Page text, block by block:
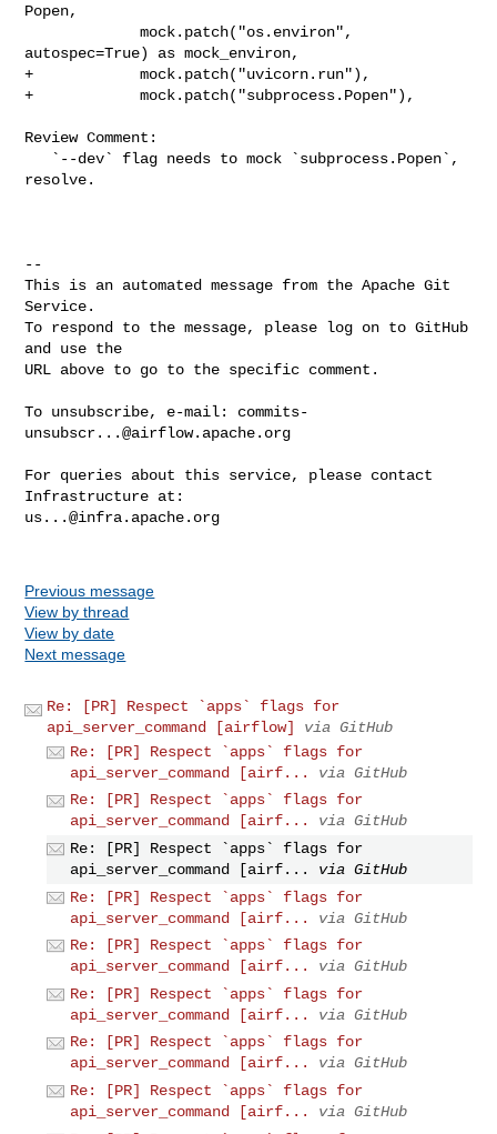
Popen,
             mock.patch("os.environ",
autospec=True) as mock_environ,
+            mock.patch("uvicorn.run"),
+            mock.patch("subprocess.Popen"),
Review Comment:
resolve.
--
This is an automated message from the Apache Git
Service.
To respond to the message, please log on to GitHub
and use the
URL above to go to the specific comment.
To unsubscribe, e-mail: commits-
unsubscr...@airflow.apache.org
For queries about this service, please contact
us...@infra.apache.org
Previous message
View by thread
View by date
Next message
Re: [PR] Respect `apps` flags for
api_server_command [airflow]
via GitHub
Re: [PR] Respect `apps` flags for
api_server_command [airf...
via GitHub
Re: [PR] Respect `apps` flags for
api_server_command [airf...
via GitHub
Re: [PR] Respect `apps` flags for
api_server_command [airf...
via GitHub
Re: [PR] Respect `apps` flags for
api_server_command [airf...
via GitHub
Re: [PR] Respect `apps` flags for
api_server_command [airf...
via GitHub
Re: [PR] Respect `apps` flags for
api_server_command [airf...
via GitHub
Re: [PR] Respect `apps` flags for
api_server_command [airf...
via GitHub
Re: [PR] Respect `apps` flags for
api_server_command [airf...
via GitHub